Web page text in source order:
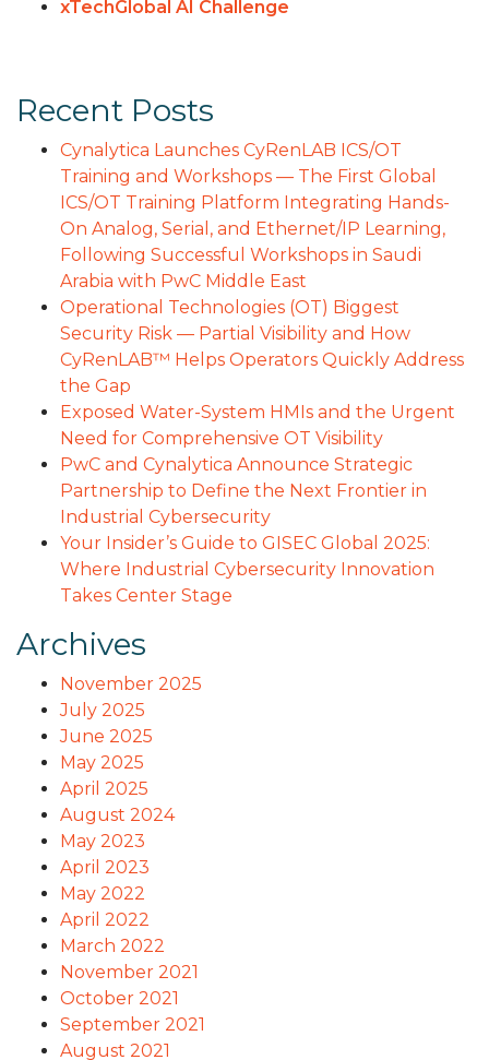
xTechGlobal AI Challenge
Recent Posts
Cynalytica Launches CyRenLAB ICS/OT
Training and Workshops — The First Global
ICS/OT Training Platform Integrating Hands-
On Analog, Serial, and Ethernet/IP Learning,
Following Successful Workshops in Saudi
Arabia with PwC Middle East
Operational Technologies (OT) Biggest
Security Risk — Partial Visibility and How
CyRenLAB™ Helps Operators Quickly Address
the Gap
Exposed Water-System HMIs and the Urgent
Need for Comprehensive OT Visibility
PwC and Cynalytica Announce Strategic
Partnership to Define the Next Frontier in
Industrial Cybersecurity
Your Insider’s Guide to GISEC Global 2025:
Where Industrial Cybersecurity Innovation
Takes Center Stage
Archives
November 2025
July 2025
June 2025
May 2025
April 2025
August 2024
May 2023
April 2023
May 2022
April 2022
March 2022
November 2021
October 2021
September 2021
August 2021